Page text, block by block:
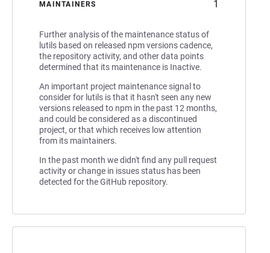
MAINTAINERS 1
Further analysis of the maintenance status of
lutils based on released npm versions cadence,
the repository activity, and other data points
determined that its maintenance is Inactive.
An important project maintenance signal to
consider for lutils is that it hasn't seen any new
versions released to npm in the past 12 months,
and could be considered as a discontinued
project, or that which receives low attention
from its maintainers.
In the past month we didn't find any pull request
activity or change in issues status has been
detected for the GitHub repository.